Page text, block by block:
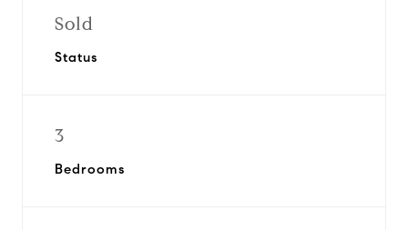
Sold
Status
3
Bedrooms